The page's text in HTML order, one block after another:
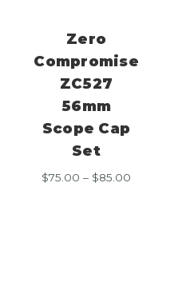
Zero
Compromise
ZC527
56mm
Scope Cap
Set
$75.00 – $85.00